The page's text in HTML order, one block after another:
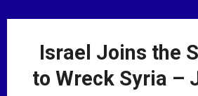
Israel Joins the
to Wreck Syria –